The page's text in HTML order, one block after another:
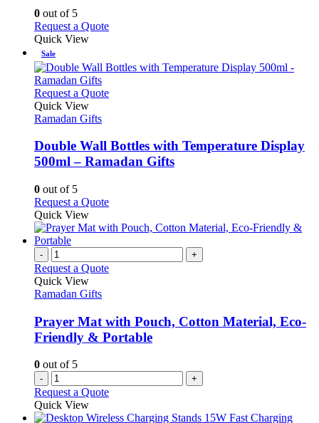
on
page
0 out of 5
Request a QuoteThis
multiple
variants.
The
options
chosen
on
the
Quick View
Sale
Request a QuoteThis
variants.
The
options
chosen
the
product
page
Quick View
Ramadan Gifts
Double Wall Bottles with Temperature Display
500ml – Ramadan Gifts
0 out of 5
Request a QuoteThis
has
The
chosen
on
the
Quick View
- +
Request a Quote
Quick View
Ramadan Gifts
Prayer Mat with Pouch, Cotton Material, Eco-
Friendly & Portable
0 out of 5
- +
Request a Quote
Quick View